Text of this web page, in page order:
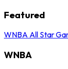
Featured
WNBA All Star
WNBA